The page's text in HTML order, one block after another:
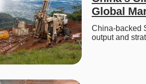
Global
China-backed
output and